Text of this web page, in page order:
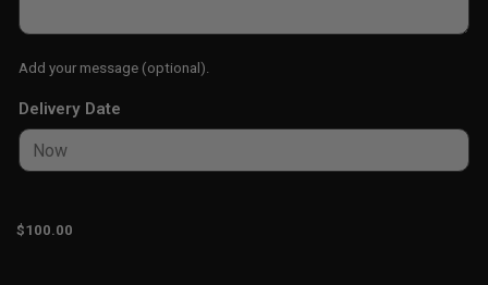
Add your message (optional).
Delivery Date
$100.00